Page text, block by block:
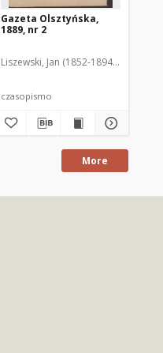
Gazeta Olsztyńska,
1889, nr 2
Liszewski, Jan (1852-1894). Red.
czasopismo
More